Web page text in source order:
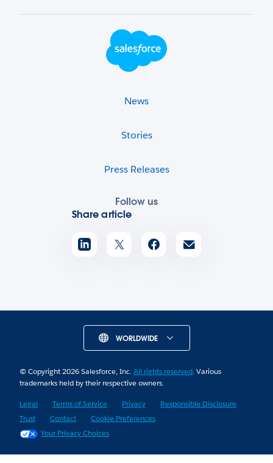
Footer Logo
News
Stories
Press Releases
Follow us
Share article
WORLDWIDE
© Copyright 2026 Salesforce, Inc.All rights reserved. Various
trademarks held by their respective owners.
Legal
Terms of Service Privacy
Responsible Disclosure
Trust
Contact
Cookie Preferences
Your Privacy Choices